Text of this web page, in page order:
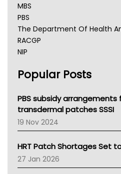
MBS
PBS
The Department Of Health
RACGP
NIP
NSW Health
Victoria Health
Tasmania News
Western Australia
SA Health
NT HEALTH
Pharmacy Board Of Ahpra
National Asthma Council
Popular Posts
PBS subsidy
transdermal patches SSSI
19 Nov 2024
HRT Patch Shortages Set
27 Jan 2026